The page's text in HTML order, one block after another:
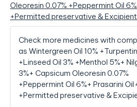
Oleoresin 0.07% +Peppermint Oil
+Permitted preservative &
Check more medicines with
as Wintergreen Oil 10%
+Linseed Oil 3% +Menthol 5%+
3%+ Capsicum Oleoresin 0.07%
+Peppermint Oil 6%+ Prasarini Oil
+Permitted preservative &